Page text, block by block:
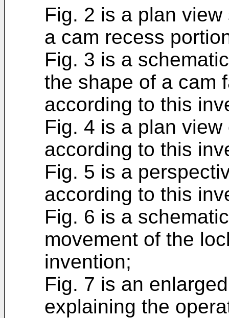
Fig. 2 is a plan
a cam recess
Fig. 3 is a
the shape of a cam
according to this
Fig. 4 is a plan
according to this
Fig. 5 is a
according to this
Fig. 6 is a
movement of the
invention;
Fig. 7 is an
explaining the